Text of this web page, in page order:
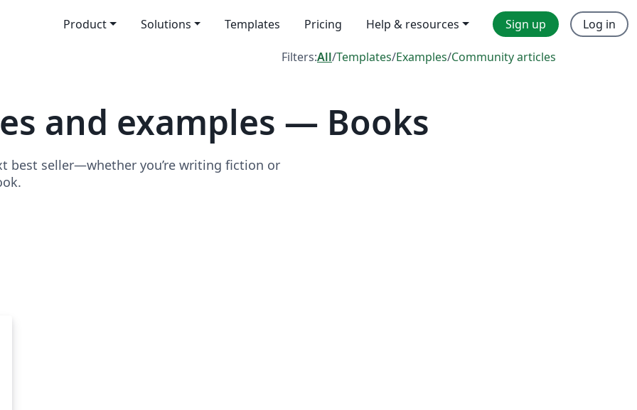
Product Solutions Templates Pricing Help & resources Sign up Log in
Filters:All/Templates/Examples/Community articles
and examples — Books
best seller—whether you’re writing fiction or